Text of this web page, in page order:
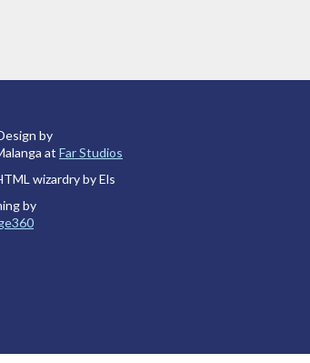
by
at Far Studios
wizardry by Els
by